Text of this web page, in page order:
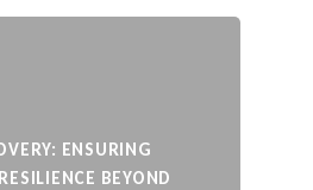
ENSURING
BEYOND